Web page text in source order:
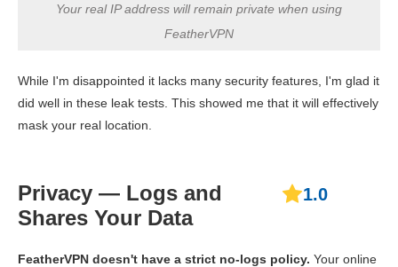
Your real IP address will remain private when using
FeatherVPN
While I'm disappointed it lacks many security features, I'm glad it
did well in these leak tests. This showed me that it will effectively
mask your real location.
Privacy — Logs and
Shares Your Data
1.0
FeatherVPN doesn't have a strict no-logs policy. Your online